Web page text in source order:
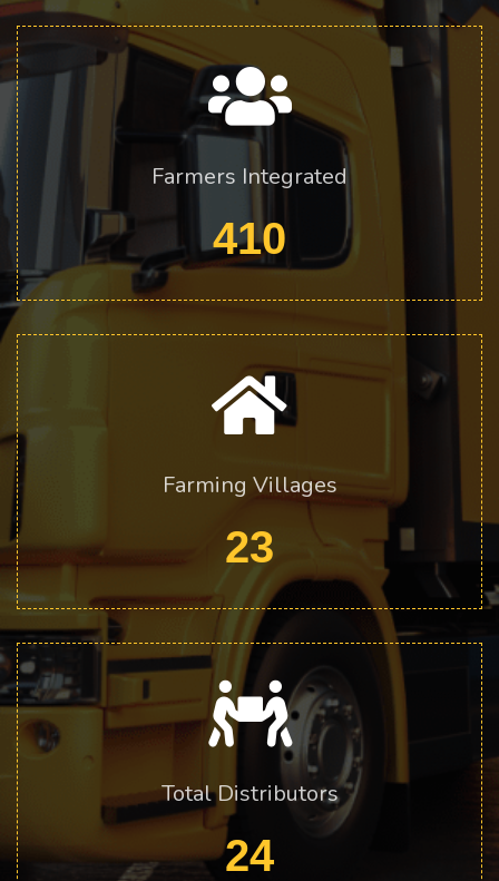
Farmers Integrated
410
Farming Villages
23
Total Distributors
24